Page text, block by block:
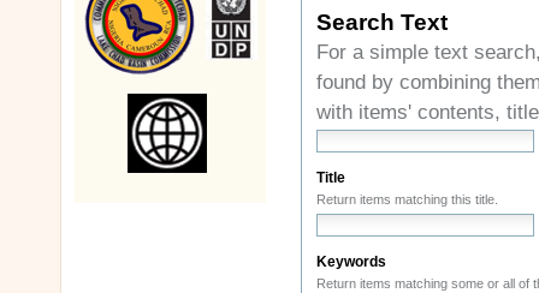
Search Text
For a simple text search, enter your
found by
with items' contents,
Title
Return items matching this title.
Keywords